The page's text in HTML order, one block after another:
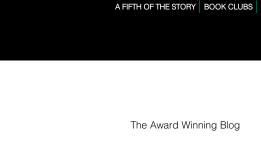
A FIFTH OF THE STORY
BOOK CLUBS
The Award Winning Blog